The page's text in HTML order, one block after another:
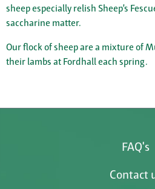
sheep especially relish Sheep’s
saccharine matter.
Our flock of sheep are a mixture of
their lambs at Fordhall each spring.
FAQ's
Contact